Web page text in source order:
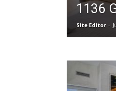
1136
Site Editor -